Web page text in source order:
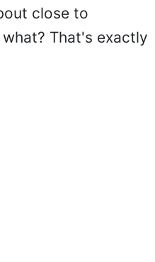
close to
That's exactly